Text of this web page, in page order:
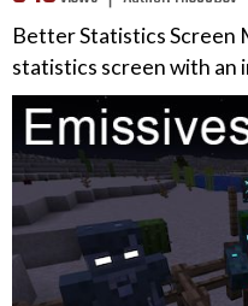
Better Statistics Screen
statistics screen with an